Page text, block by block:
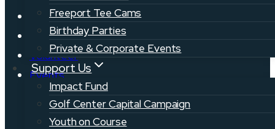
Freeport Tee Cams
Birthday Parties
Private & Corporate Events
Support Us
Impact Fund
Golf Center Capital Campaign
Youth on Course
News
Golf Jobs
Volunteer
Events